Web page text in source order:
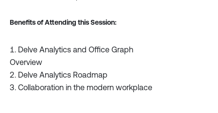
Benefits of Attending this Session:
Delve Analytics and Office Graph
Overview
Delve Analytics Roadmap
Collaboration in the modern workplace